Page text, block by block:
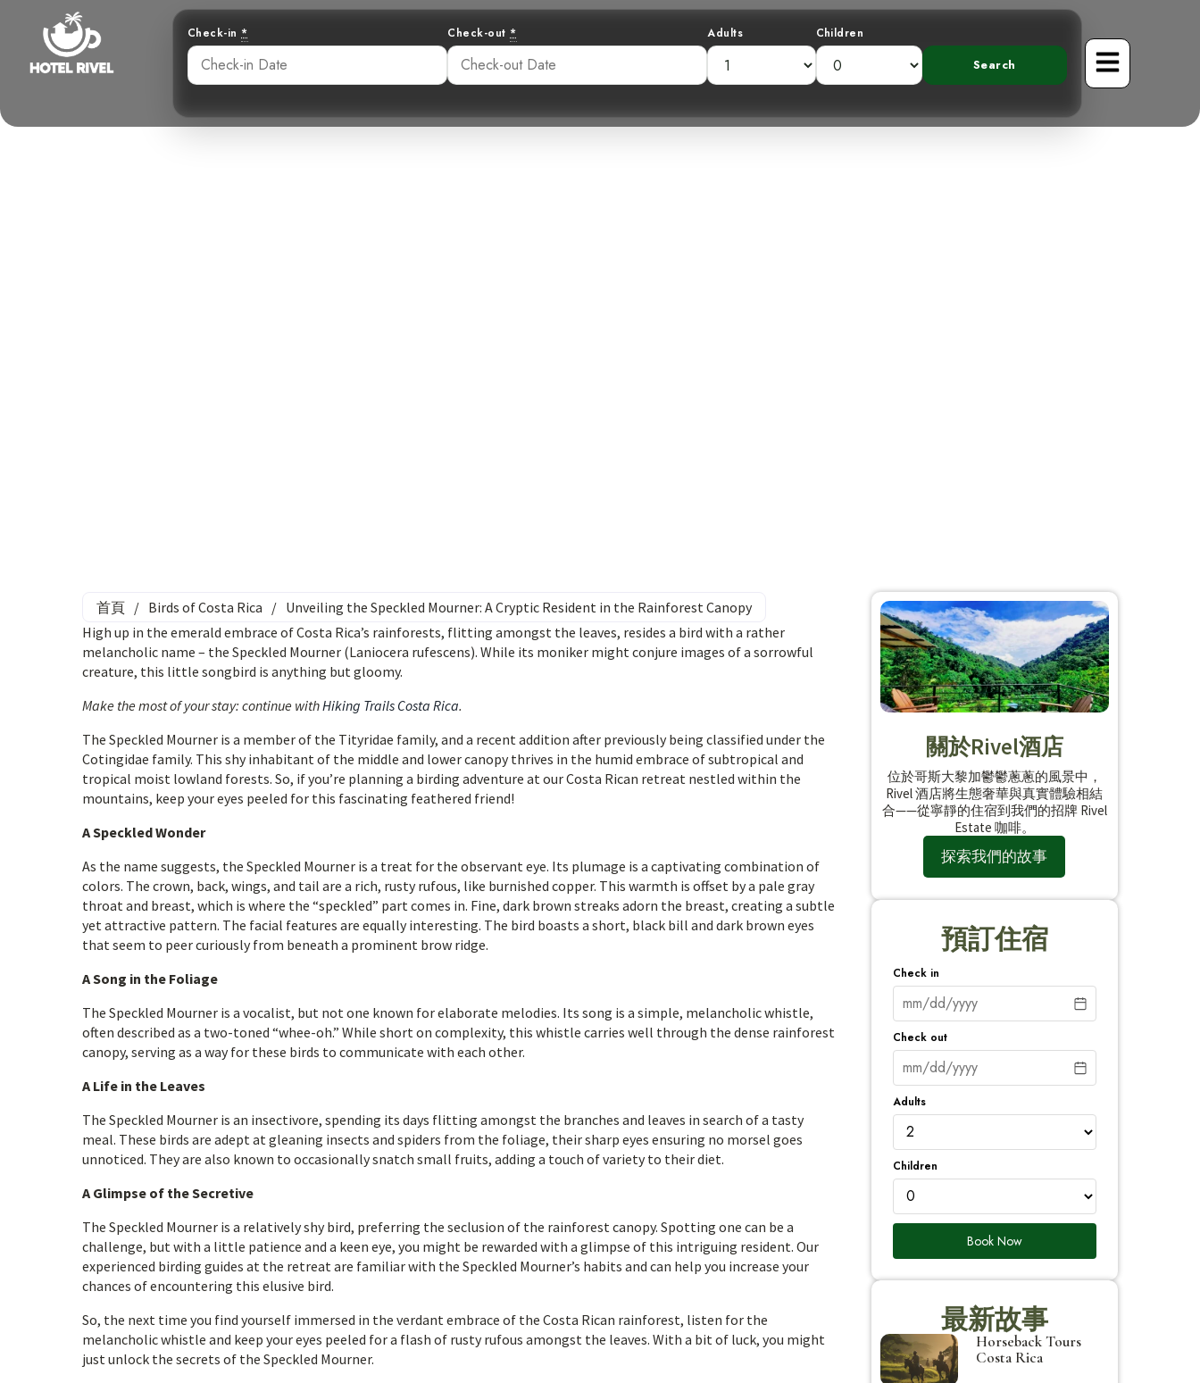
Check-in * Check-out * Adults Children
首頁 / Birds of Costa Rica / Unveiling the Speckled Mourner: A Cryptic Resident in the Rainforest Canopy
High up in the emerald embrace of Costa Rica’s rainforests, flitting amongst the leaves, resides a bird with a rather
melancholic name – the Speckled Mourner (Laniocera rufescens). While its moniker might conjure images of a sorrowful
creature, this little songbird is anything but gloomy.
Make the most of your stay: continue withHiking Trails Costa Rica.
The Speckled Mourner is a member of the Tityridae family, and a recent addition after previously being classified under the
Cotingidae family. This shy inhabitant of the middle and lower canopy thrives in the humid embrace of subtropical and
tropical moist lowland forests. So, if you’re planning a birding adventure at our Costa Rican retreat nestled within the
mountains, keep your eyes peeled for this fascinating feathered friend!
A Speckled Wonder
As the name suggests, the Speckled Mourner is a treat for the observant eye. Its plumage is a captivating combination of
colors. The crown, back, wings, and tail are a rich, rusty rufous, like burnished copper. This warmth is offset by a pale gray
throat and breast, which is where the “speckled” part comes in. Fine, dark brown streaks adorn the breast, creating a subtle
yet attractive pattern. The facial features are equally interesting. The bird boasts a short, black bill and dark brown eyes
that seem to peer curiously from beneath a prominent brow ridge.
A Song in the Foliage
The Speckled Mourner is a vocalist, but not one known for elaborate melodies. Its song is a simple, melancholic whistle,
often described as a two-toned “whee-oh.” While short on complexity, this whistle carries well through the dense rainforest
canopy, serving as a way for these birds to communicate with each other.
A Life in the Leaves
The Speckled Mourner is an insectivore, spending its days flitting amongst the branches and leaves in search of a tasty
meal. These birds are adept at gleaning insects and spiders from the foliage, their sharp eyes ensuring no morsel goes
unnoticed. They are also known to occasionally snatch small fruits, adding a touch of variety to their diet.
A Glimpse of the Secretive
The Speckled Mourner is a relatively shy bird, preferring the seclusion of the rainforest canopy. Spotting one can be a
challenge, but with a little patience and a keen eye, you might be rewarded with a glimpse of this intriguing resident. Our
experienced birding guides at the retreat are familiar with the Speckled Mourner’s habits and can help you increase your
chances of encountering this elusive bird.
So, the next time you find yourself immersed in the verdant embrace of the Costa Rican rainforest, listen for the
melancholic whistle and keep your eyes peeled for a flash of rusty rufous amongst the leaves. With a bit of luck, you might
just unlock the secrets of the Speckled Mourner.
關於Rivel酒店
位於哥斯大黎加鬱鬱蔥蔥的風景中，
Rivel 酒店將生態奢華與真實體驗相結
合——從寧靜的住宿到我們的招牌 Rivel
Estate 咖啡。
探索我們的故事
預訂住宿
Check in
Check out
Adults
Children
Book Now
最新故事
Horseback Tours
Costa Rica